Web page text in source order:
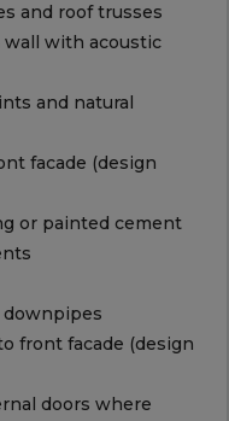
and roof trusses
with acoustic
and natural
facade (design
or painted cement
downpipes
front facade (design
doors where